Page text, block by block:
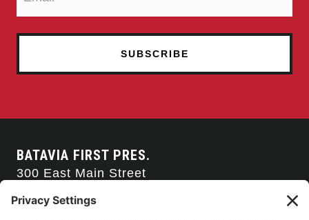
BATAVIA FIRST PRES.
300 East Main Street
585-343-0505